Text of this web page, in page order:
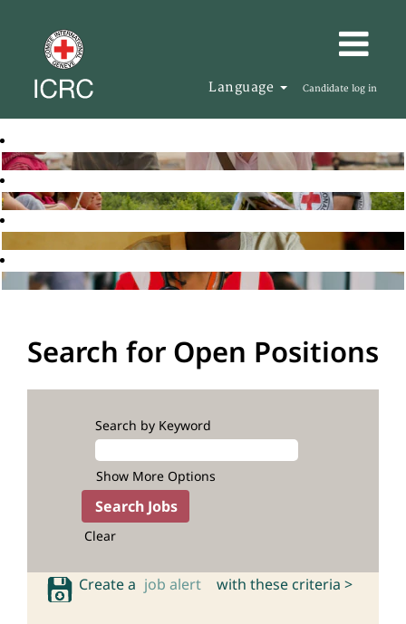
Language Candidate log in
Search for Open Positions
Search by Keyword
Show More Options
Clear
Create a job alert with these criteria >